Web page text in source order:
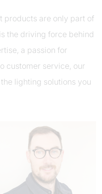
products are only part of
the driving force behind
a passion for
customer service, our
lighting solutions you